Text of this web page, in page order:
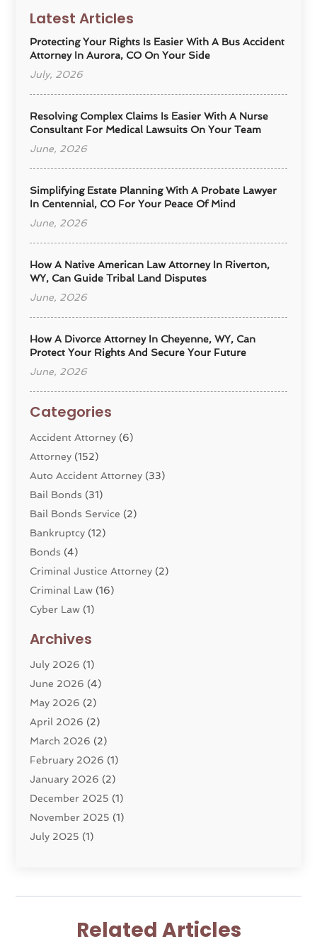
Latest Articles
Protecting Your Rights Is Easier With A Bus Accident
Attorney In Aurora, CO On Your Side
July, 2026
Resolving Complex Claims Is Easier With A Nurse
Consultant For Medical Lawsuits On Your Team
June, 2026
Simplifying Estate Planning With A Probate Lawyer
In Centennial, CO For Your Peace Of Mind
June, 2026
How A Native American Law Attorney In Riverton,
WY, Can Guide Tribal Land Disputes
June, 2026
How A Divorce Attorney In Cheyenne, WY, Can
Protect Your Rights And Secure Your Future
June, 2026
Categories
Accident Attorney (6)
Attorney (152)
Auto Accident Attorney (33)
Bail Bonds (31)
Bail Bonds Service (2)
Bankruptcy (12)
Bonds (4)
Criminal Justice Attorney (2)
Criminal Law (16)
Cyber Law (1)
Divorce Service
Dui Law Attorneys
DWI Lawyers(4)
Employment Law
Estate Planning Attorney
Family Law(22)
General(81)
Injury Attorney (6)
Law(121)
Law And Legal Services
Law Firm(4)
Lawyers(186)
Legal Services(37)
Archives
July 2026 (1)
June 2026 (4)
May 2026 (2)
April 2026 (2)
March 2026 (2)
February 2026 (1)
January 2026 (2)
December 2025 (1)
November 2025 (1)
July 2025 (1)
November 2024(1)
August 2024(4)
Related Articles